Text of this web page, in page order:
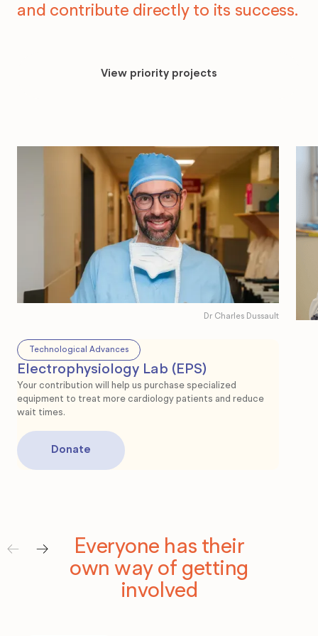
and contribute directly to its success.
View priority projects
Dr Charles Dussault
Technological Advances
Electrophysiology Lab (EPS)
Your contribution will help us purchase specialized
equipment to treat more cardiology patients and reduce
wait times.
Donate
Donate
Everyone has their
own way of getting
involved